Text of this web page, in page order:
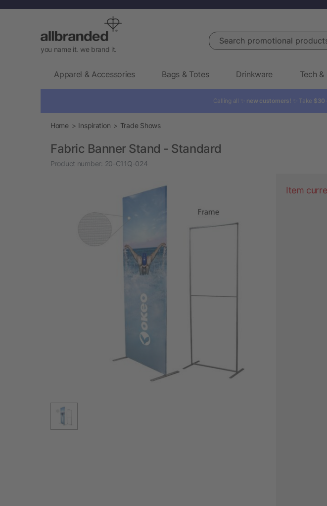
you name it. we brand it.
Search promotional products
Apparel & Accessories Bags & Totes Drinkware Tech
Calling all ✨ new customers! ✨ Take $30
Home Inspiration Trade Shows
Fabric Banner Stand - Standard
Product number: 20-C11Q-024
Item